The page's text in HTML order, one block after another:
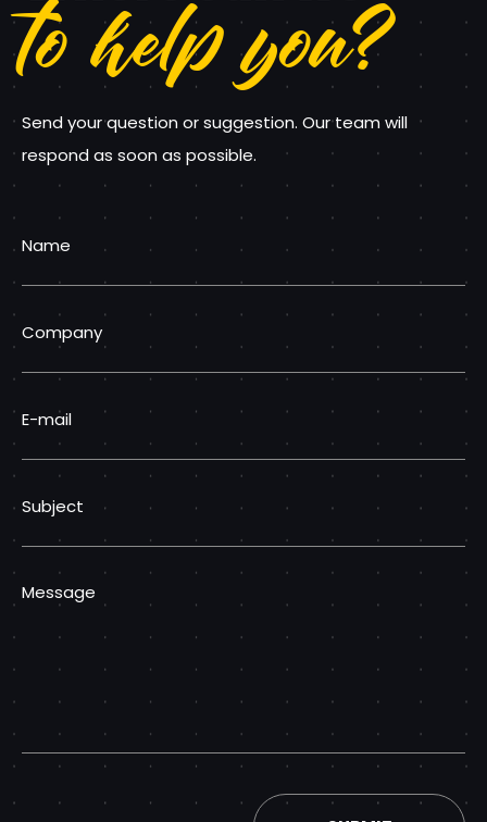
to help you?
Send your question or suggestion. Our team will
respond as soon as possible.